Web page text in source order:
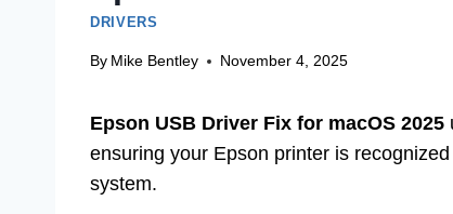
DRIVERS
By Mike Bentley November 4, 2025
Epson USB Driver Fix for macOS 2025
ensuring your Epson printer is
system.